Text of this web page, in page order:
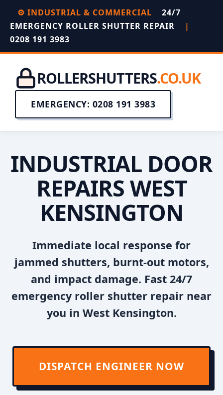
⚙️ INDUSTRIAL & COMMERCIAL
24/7
EMERGENCY ROLLER SHUTTER REPAIR
|
0208 191 3983
ROLLERSHUTTERS.CO.UK
EMERGENCY: 0208 191 3983
INDUSTRIAL DOOR
REPAIRS WEST
KENSINGTON
Immediate local response for
jammed shutters, burnt-out motors,
and impact damage. Fast 24/7
emergency roller shutter repair near
you in West Kensington.
DISPATCH ENGINEER NOW